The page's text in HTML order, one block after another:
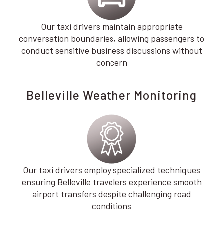
Our taxi drivers maintain appropriate
conversation boundaries, allowing passengers to
conduct sensitive business discussions without
concern
Belleville Weather Monitoring
Our taxi drivers employ specialized techniques
ensuring Belleville travelers experience smooth
airport transfers despite challenging road
conditions